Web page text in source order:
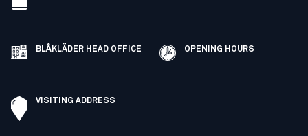
BLÅKLÄDER HEAD OFFICE OPENING HOURS
VISITING ADDRESS